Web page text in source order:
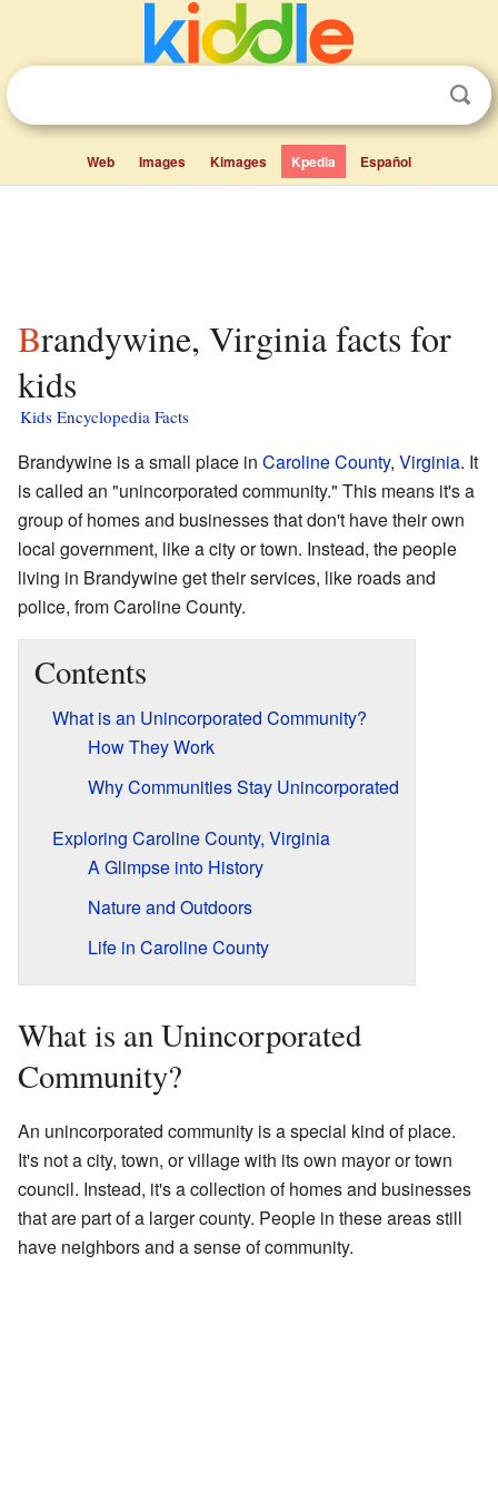
Web Images Kimages Kpedia Español
Brandywine, Virginia facts for
kids
Kids Encyclopedia Facts
Brandywine is a small place in Caroline County, Virginia. It
is called an "unincorporated community." This means it's a
group of homes and businesses that don't have their own
local government, like a city or town. Instead, the people
living in Brandywine get their services, like roads and
police, from Caroline County.
Contents
What is an Unincorporated Community?
How They Work
Why Communities Stay Unincorporated
Exploring Caroline County, Virginia
A Glimpse into History
Nature and Outdoors
Life in Caroline County
What is an Unincorporated
Community?
An unincorporated community is a special kind of place.
It's not a city, town, or village with its own mayor or town
council. Instead, it's a collection of homes and businesses
that are part of a larger county. People in these areas still
have neighbors and a sense of community.